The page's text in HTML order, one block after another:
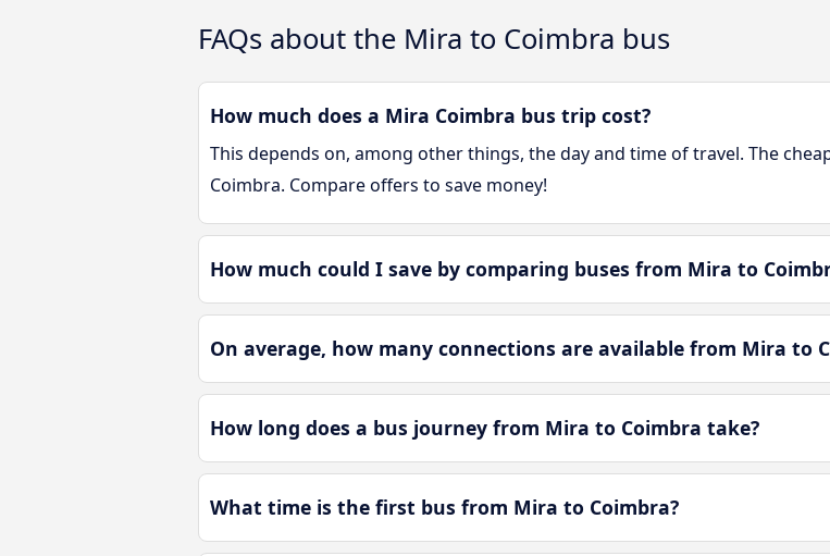
FAQs about the Mira to Coimbra bus
How much does a Mira Coimbra bus trip cost?
This depends on, among other things, the day and time of travel. The
Coimbra. Compare offers to save money!
How much could I save by comparing buses from Mira to
On average, how many connections are available from Mira to
How long does a bus journey from Mira to Coimbra take?
What time is the first bus from Mira to Coimbra?